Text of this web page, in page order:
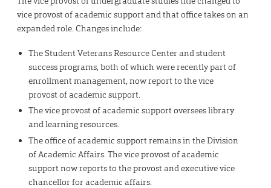
vice provost of academic support and that office takes on an
expanded role. Changes include:
The Student Veterans Resource Center and student
success programs, both of which were recently part of
enrollment management, now report to the vice
provost of academic support.
The vice provost of academic support oversees library
and learning resources.
The office of academic support remains in the Division
of Academic Affairs. The vice provost of academic
support now reports to the provost and executive vice
chancellor for academic affairs.